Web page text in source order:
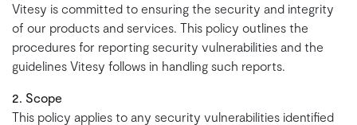
Vitesy is committed to ensuring the security and integrity
of our products and services. This policy outlines the
procedures for reporting security vulnerabilities and the
guidelines Vitesy follows in handling such reports.
2. Scope
This policy applies to any security vulnerabilities identified